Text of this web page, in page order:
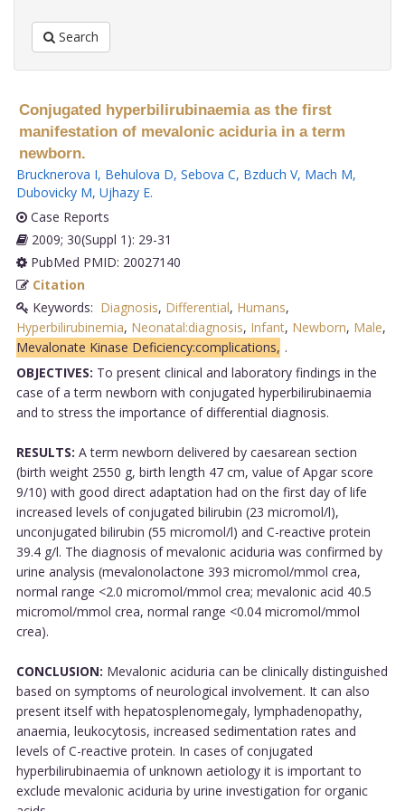
Search
Conjugated hyperbilirubinaemia as the first
manifestation of mevalonic aciduria in a term
newborn.
Brucknerova I, Behulova D, Sebova C, Bzduch V, Mach M,
Dubovicky M, Ujhazy E.
Case Reports
2009; 30(Suppl 1): 29-31
PubMed PMID: 20027140
Citation
Keywords: Diagnosis, Differential, Humans,
Hyperbilirubinemia, Neonatal:diagnosis, Infant, Newborn, Male,
Mevalonate Kinase Deficiency:complications, .
OBJECTIVES: To present clinical and laboratory findings in the
case of a term newborn with conjugated hyperbilirubinaemia
and to stress the importance of differential diagnosis.
RESULTS: A term newborn delivered by caesarean section
(birth weight 2550 g, birth length 47 cm, value of Apgar score
9/10) with good direct adaptation had on the first day of life
increased levels of conjugated bilirubin (23 micromol/l),
unconjugated bilirubin (55 micromol/l) and C-reactive protein
39.4 g/l. The diagnosis of mevalonic aciduria was confirmed by
urine analysis (mevalonolactone 393 micromol/mmol crea,
normal range <2.0 micromol/mmol crea; mevalonic acid 40.5
micromol/mmol crea, normal range <0.04 micromol/mmol
crea).
CONCLUSION: Mevalonic aciduria can be clinically distinguished
based on symptoms of neurological involvement. It can also
present itself with hepatosplenomegaly, lymphadenopathy,
anaemia, leukocytosis, increased sedimentation rates and
levels of C-reactive protein. In cases of conjugated
hyperbilirubinaemia of unknown aetiology it is important to
exclude mevalonic aciduria by urine investigation for organic